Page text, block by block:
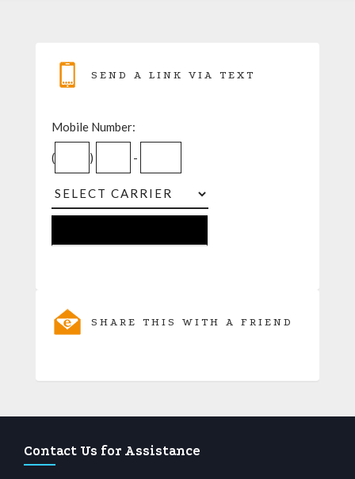
SEND A LINK VIA TEXT
Mobile Number:
( ) -
SHARE THIS WITH A FRIEND
Contact Us for Assistance